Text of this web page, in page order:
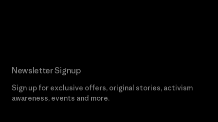
Newsletter Signup
Sign up for exclusive offers, original stories, activism
awareness, events and more.